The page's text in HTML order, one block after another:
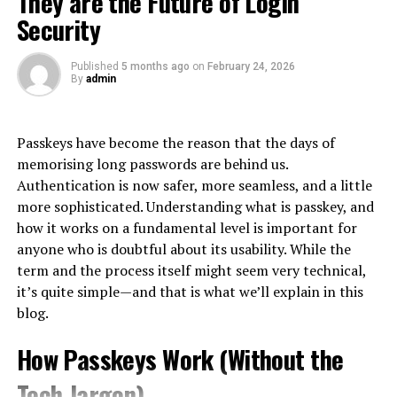
satisfaction through timely and accurate order
fulfillment.
Communication
Collaboration and communication are key parts of
running multiple warehouse places smoothly. Using
cooperation tools and platforms that support instant
communication between teams in the warehouse,
suppliers, and interested parties makes coordination
and decision-making easier. Meetings held at regular
times, reviews of how well things are going, and ways to
give back information are important factors in
recognizing spots for betterment as well as nurturing a
culture of constant improvement throughout all
fails people when it becomes routine.
The Gray Zone: Turning Purchases
Into Cash
workaround economy has grown up alongside them:
using the card’s purchase function to acquire something
easily resold, then converting that item into cash. The
most common vehicle is the gift card or prepaid voucher
— bought on credit at face value, sold to a buyer or an
exchange platform at a discount, with the cardholder
pocketing the difference as immediate cash.
This pattern exists worldwide, but it is especially well
have its own name: consumers there call the practice
용카드깡, literally the conversion of card credit into
interactions. It encompasses every touchpoint, from
initial awareness to post-purchase engagement.
At its core, CX is about understanding and meeting
customer needs. This means listening actively and
journey.
A great CX goes beyond mere satisfaction; it creates
emotional connections that foster loyalty. Customers
who feel valued are likelier to return and recommend
your brand.
In today’sdigital landscape, expectations are higher
than ever. Consumers seek personalized experiences
that resonate with them individually.
Businesses need to embrace this shift by creating
seamless journeys across multiple channels—whether
Security
Published 5 months ago on February 24, 2026
By admin
Passkeys have become the reason that the days of
memorising long passwords are behind us.
Authentication is now safer, more seamless, and a little
more sophisticated. Understanding what is passkey, and
how it works on a fundamental level is important for
anyone who is doubtful about its usability. While the
term and the process itself might seem very technical,
it’s quite simple—and that is what we’ll explain in this
blog.
How Passkeys Work (Without the